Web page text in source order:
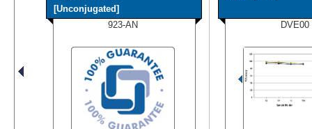
[Unconjugated]
923-AN
DVE00